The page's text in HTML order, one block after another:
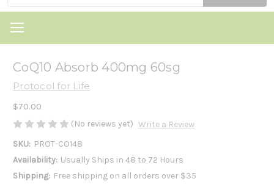
CoQ10 Absorb 400mg 60sg
Protocol for Life
$70.00
(No reviews yet) Write a Review
SKU: PROT-CO148
Availability: Usually Ships in 48 to 72 Hours
Shipping: Free shipping on all orders over $35